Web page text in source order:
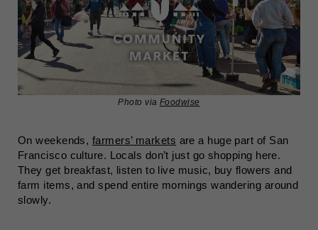
Photo via Foodwise
On weekends, farmers’ markets are a huge part of San
Francisco culture. Locals don’t just go shopping here.
They get breakfast, listen to live music, buy flowers and
farm items, and spend entire mornings wandering around
slowly.